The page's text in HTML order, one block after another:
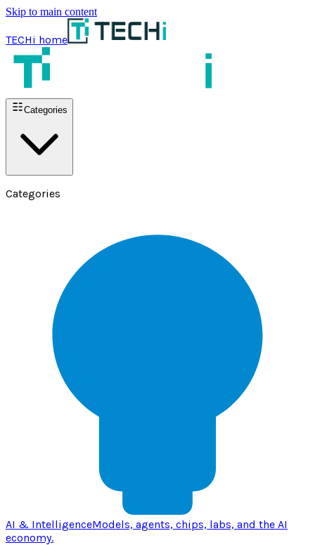
Skip to main content
TECHi home
Categories
Categories
AI & IntelligenceModels, agents, chips, labs, and the AI
economy.